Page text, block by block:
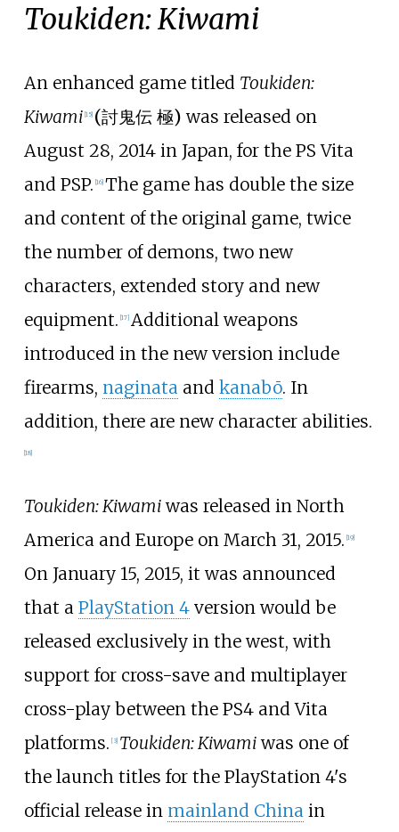
Toukiden: Kiwami
An enhanced game titled Toukiden:
Kiwami [15] (討鬼伝 極) was released on
August 28, 2014 in Japan, for the PS Vita
and PSP. [16] The game has double the size
and content of the original game, twice
the number of demons, two new
characters, extended story and new
equipment. [17] Additional weapons
introduced in the new version include
firearms, naginata and kanabō. In
addition, there are new character abilities.
[18]
Toukiden: Kiwamiwas released in North
America and Europe on March 31, 2015. [19]
On January 15, 2015, it was announced
that a PlayStation 4version would be
released exclusively in the west, with
support for cross-save and multiplayer
cross-play between the PS4 and Vita
platforms. [3] Toukiden: Kiwamiwas one of
the launch titles for the PlayStation 4's
official release in mainland Chinain